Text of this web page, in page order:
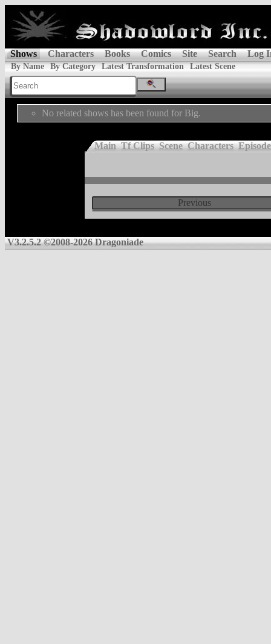
Shows Characters Books Comics Site Search Log
By Name By Category Latest Transformation Latest Scene
No related shows has been found for Big.
Main Tf Clips Scene Characters
Previous
V3.2.5.2 ©2008-2026 Dragoniade